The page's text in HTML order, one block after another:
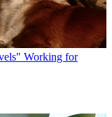
Working for